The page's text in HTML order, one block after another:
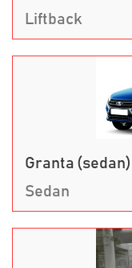
Liftback
Granta (sedan)
Sedan